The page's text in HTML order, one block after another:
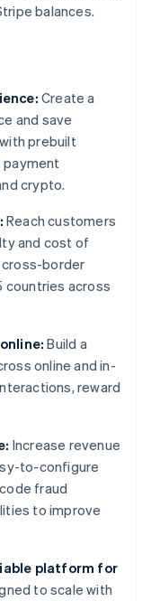
balances.
Create a
and save
prebuilt
payment
crypto.
Reach customers
and cost of
border
countries across
Build a
online and in-
reward
Increase revenue
to-configure
fraud
to improve
platform for
to scale with